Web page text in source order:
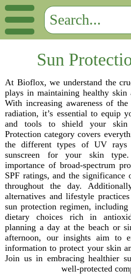
Sun
At Bioflox, we understand the
plays in maintaining healthy skin
With increasing awareness of
radiation, it’s essential to equip
and tools to shield your skin
Protection category covers
the different types of UV rays
sunscreen for your skin
importance of broad-spectrum
SPF ratings, and the significance
throughout the day.
alternatives and lifestyle
sun protection regimen,
dietary choices rich in
planning a day at the beach or
afternoon, our insights aim to
information to protect your skin
Join us in embracing healthier
well-protected